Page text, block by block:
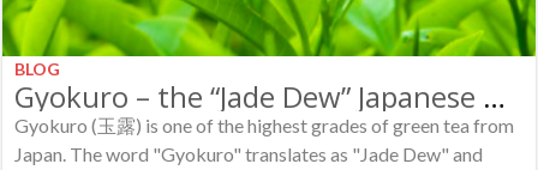
BLOG
Gyokuro – the “Jade Dew” Japanese Green Tea
Gyokuro (玉露) is one of the highest grades of green tea from
Japan. The word "Gyokuro" translates as "Jade Dew" and